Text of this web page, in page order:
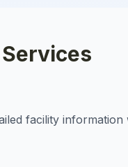
facility